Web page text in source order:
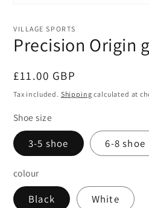
1
modal
VILLAGE SPORTS
Precision Origin
Regular
price
£11.00 GBP
Tax included. Shipping calculated at
Shoe size
3-5 shoe 6-8 shoe
colour
Black White